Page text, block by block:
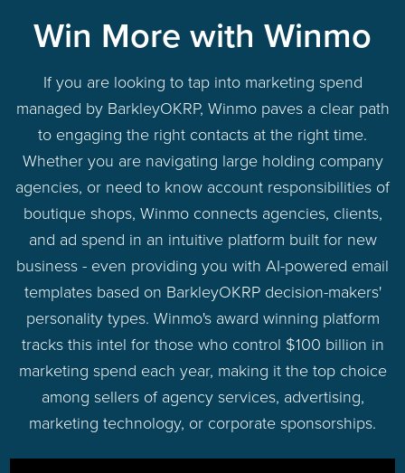
Win More with Winmo
If you are looking to tap into marketing spend
managed by BarkleyOKRP, Winmo paves a clear path
to engaging the right contacts at the right time.
Whether you are navigating large holding company
agencies, or need to know account responsibilities of
boutique shops, Winmo connects agencies, clients,
and ad spend in an intuitive platform built for new
business - even providing you with AI-powered email
templates based on BarkleyOKRP decision-makers'
personality types. Winmo's award winning platform
tracks this intel for those who control $100 billion in
marketing spend each year, making it the top choice
among sellers of agency services, advertising,
marketing technology, or corporate sponsorships.